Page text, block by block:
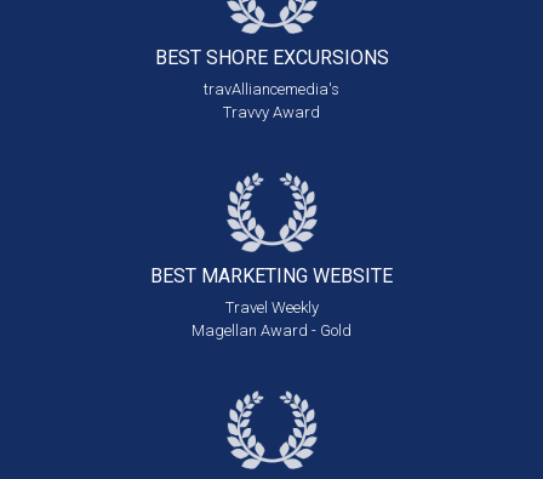
BEST SHORE EXCURSIONS
travAlliancemedia's
Travvy Award
BEST MARKETING WEBSITE
Travel Weekly
Magellan Award - Gold